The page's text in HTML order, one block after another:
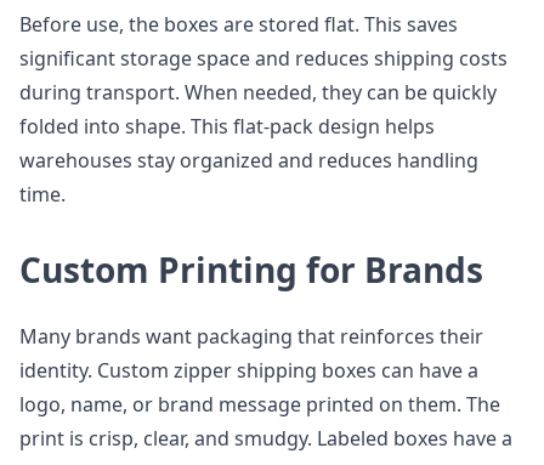
Before use, the boxes are stored flat. This saves
significant storage space and reduces shipping costs
during transport. When needed, they can be quickly
folded into shape. This flat-pack design helps
warehouses stay organized and reduces handling
time.
Custom Printing for Brands
Many brands want packaging that reinforces their
identity. Custom zipper shipping boxes can have a
logo, name, or brand message printed on them. The
print is crisp, clear, and smudgy. Labeled boxes have a